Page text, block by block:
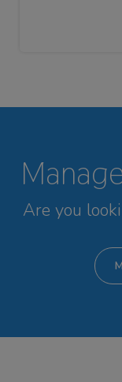
Are you